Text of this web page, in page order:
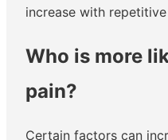
increase with
Who is more
pain?
Certain factors can